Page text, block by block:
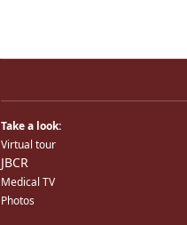
Take a look:
Virtual tour
JBCR
Medical TV
Photos